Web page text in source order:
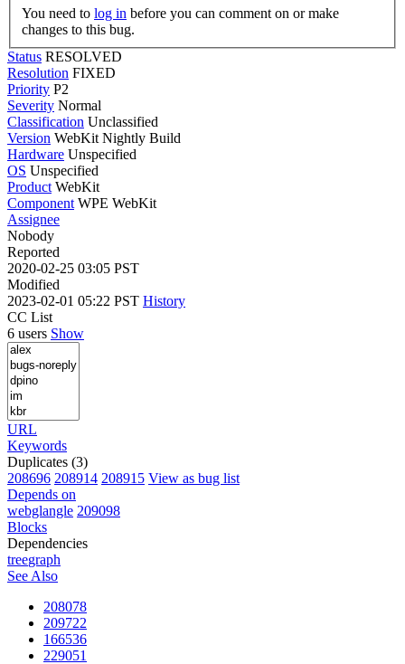
You need to log in
changes to this bug.
Status RESOLVED
Resolution FIXED
Priority P2
Severity Normal
Classification Unclassified
Version WebKit Nightly Build
Hardware Unspecified
OS Unspecified
Product WebKit
Component WPE WebKit
Assignee
Nobody
Reported
2020-02-25 03:05 PST
Modified
2023-02-01 05:22 PST History
CC List
6 users Show
URL
Keywords
Duplicates (3)
208696 208914 208915 View as bug list
Depends on
webglangle 209098
Blocks
Dependencies
treegraph
See Also
208078
209722
166536
229051